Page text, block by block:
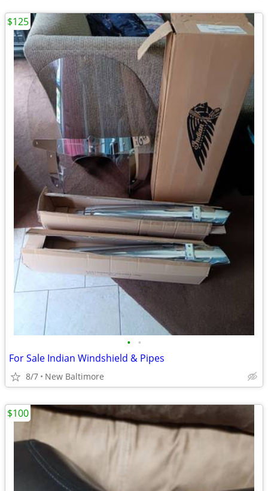
• •
For Sale Indian Windshield & Pipes
8/7 New Baltimore
$125
$100